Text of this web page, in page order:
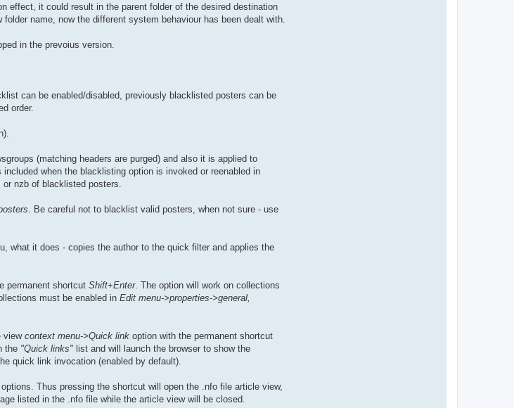
effect, it could result in the parent folder of the desired destination
name, now the different system behaviour has been dealt with.
in the prevoius version.
can be enabled/disabled, previously blacklisted posters can be
order.
(matching headers are purged) and also it is applied to
when the blacklisting option is invoked or reenabled in
nzb of blacklisted posters.
. Be careful not to blacklist valid posters, when not sure - use
what it does - copies the author to the quick filter and applies the
permanent shortcut Shift+Enter. The option will work on collections
must be enabled in Edit menu->properties->general,
view context menu->Quick link option with the permanent shortcut
the "Quick links" list and will launch the browser to show the
quick link invocation (enabled by default).
options. Thus pressing the shortcut will open the .nfo file article view,
listed in the .nfo file while the article view will be closed.